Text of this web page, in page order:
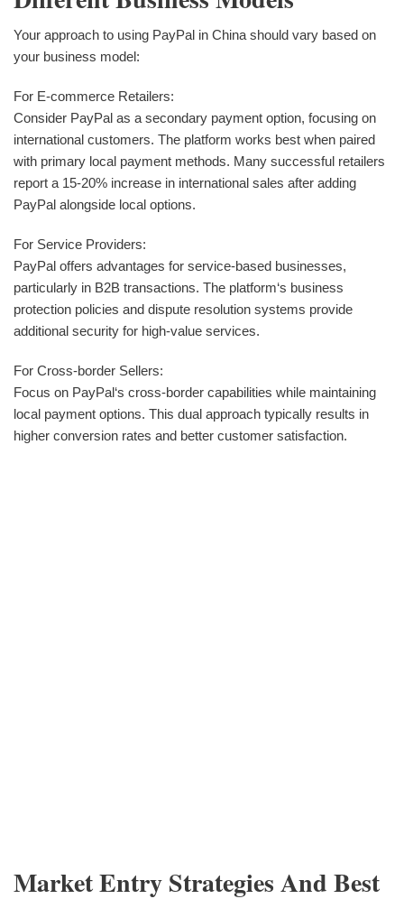
Your approach to using PayPal in China should vary based on
your business model:
For E-commerce Retailers:
Consider PayPal as a secondary payment option, focusing on
international customers. The platform works best when paired
with primary local payment methods. Many successful retailers
report a 15-20% increase in international sales after adding
PayPal alongside local options.
For Service Providers:
PayPal offers advantages for service-based businesses,
particularly in B2B transactions. The platform‘s business
protection policies and dispute resolution systems provide
additional security for high-value services.
For Cross-border Sellers:
Focus on PayPal‘s cross-border capabilities while maintaining
local payment options. This dual approach typically results in
higher conversion rates and better customer satisfaction.
Market Entry Strategies And Best